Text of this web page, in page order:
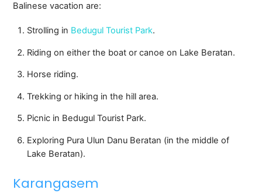
Balinese vacation are:
Strolling in Bedugul Tourist Park.
Riding on either the boat or canoe on Lake Beratan.
Horse riding.
Trekking or hiking in the hill area.
Picnic in Bedugul Tourist Park.
Exploring Pura Ulun Danu Beratan (in the middle of
Lake Beratan).
Karangasem